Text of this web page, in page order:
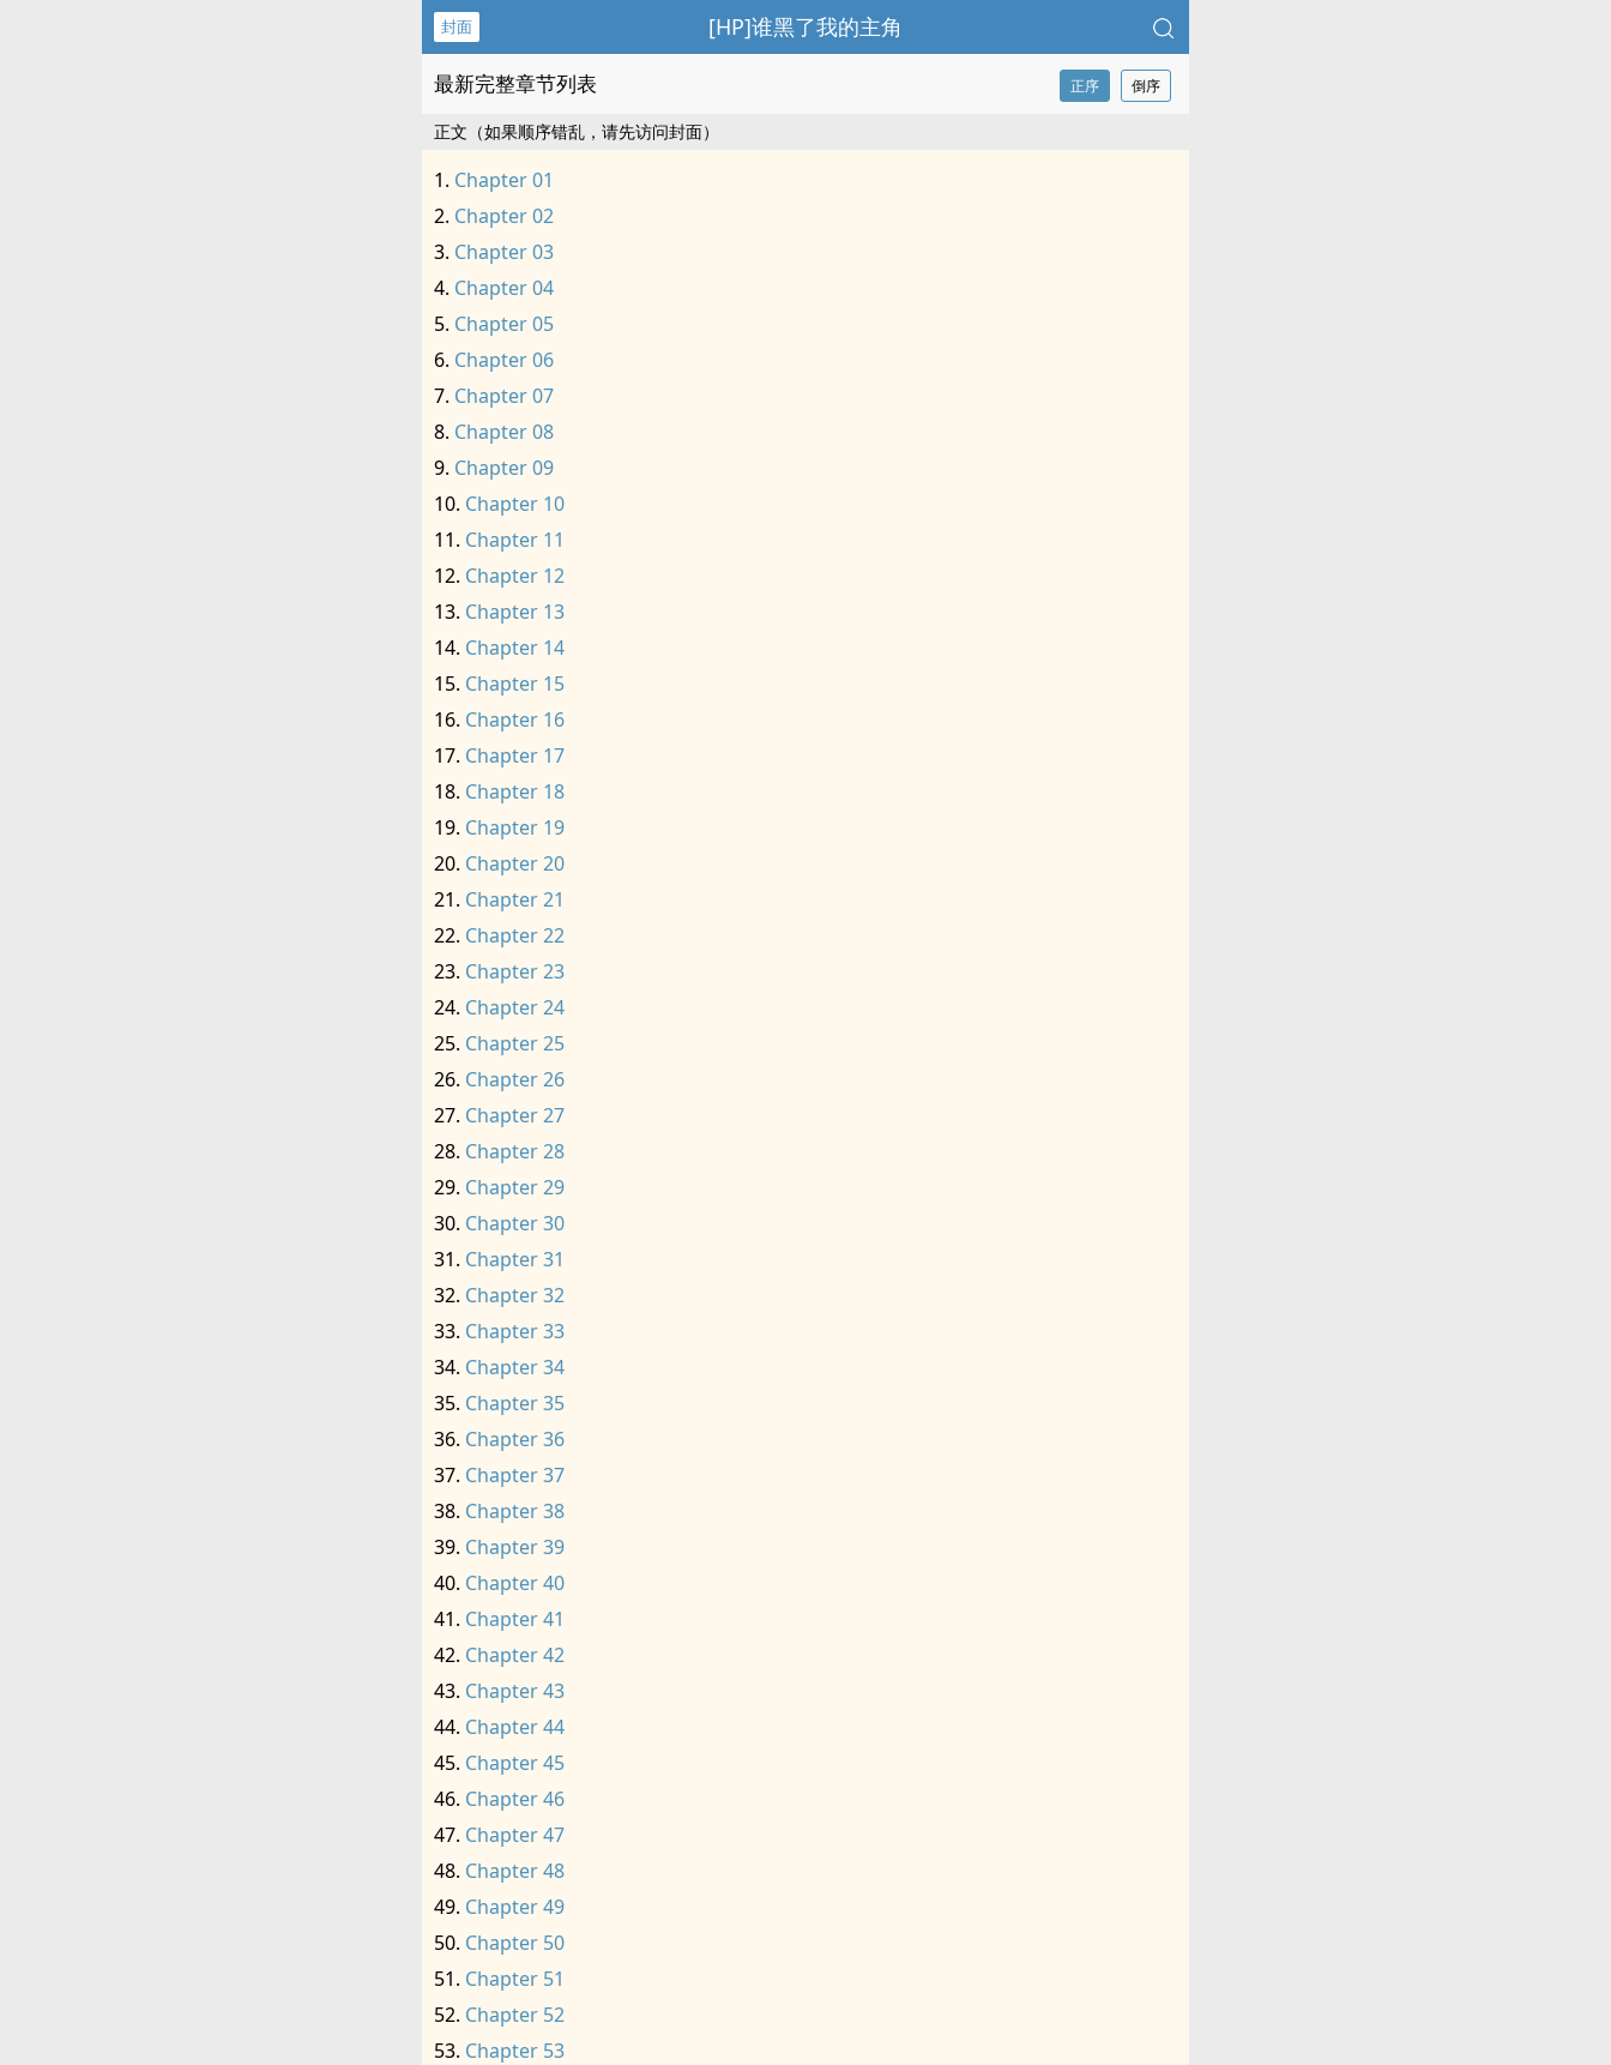
封面 [HP]谁黑了我的主角
最新完整章节列表 正序 倒序
正文（如果顺序错乱，请先访问封面）
Chapter 01
Chapter 02
Chapter 03
Chapter 04
Chapter 05
Chapter 06
Chapter 07
Chapter 08
Chapter 09
Chapter 10
Chapter 11
Chapter 12
Chapter 13
Chapter 14
Chapter 15
Chapter 16
Chapter 17
Chapter 18
Chapter 19
Chapter 20
Chapter 21
Chapter 22
Chapter 23
Chapter 24
Chapter 25
Chapter 26
Chapter 27
Chapter 28
Chapter 29
Chapter 30
Chapter 31
Chapter 32
Chapter 33
Chapter 34
Chapter 35
Chapter 36
Chapter 37
Chapter 38
Chapter 39
Chapter 40
Chapter 41
Chapter 42
Chapter 43
Chapter 44
Chapter 45
Chapter 46
Chapter 47
Chapter 48
Chapter 49
Chapter 50
Chapter 51
Chapter 52
Chapter 53